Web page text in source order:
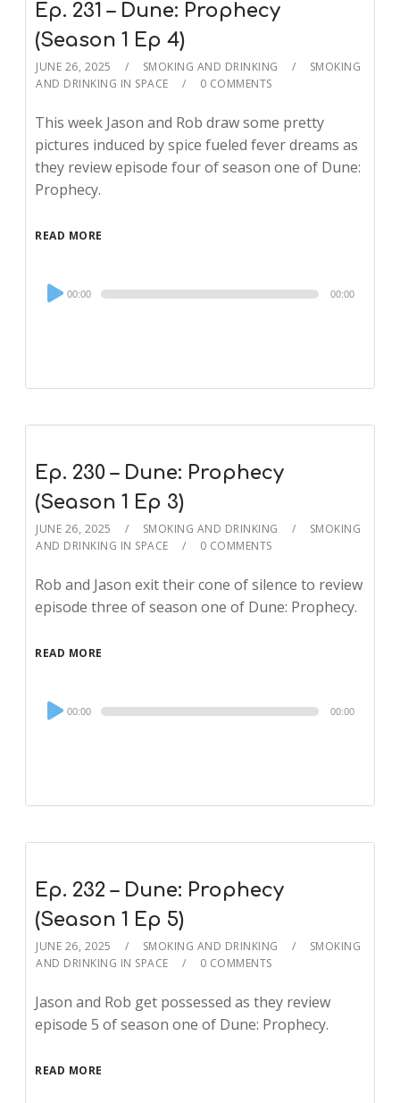
Ep. 231 – Dune: Prophecy
(Season 1 Ep 4)
JUNE 26, 2025 SMOKING AND DRINKING
SMOKING
AND DRINKING IN SPACE
0 COMMENTS
This week Jason and Rob draw some pretty
pictures induced by spice fueled fever dreams as
they review episode four of season one of Dune:
Prophecy.
READ MORE
Audio
Player
00:00 00:00
Ep. 230 – Dune: Prophecy
(Season 1 Ep 3)
JUNE 26, 2025 SMOKING AND DRINKING
SMOKING
AND DRINKING IN SPACE
0 COMMENTS
Rob and Jason exit their cone of silence to review
episode three of season one of Dune: Prophecy.
READ MORE
Audio
Player
00:00 00:00
Ep. 232 – Dune: Prophecy
(Season 1 Ep 5)
JUNE 26, 2025 SMOKING AND DRINKING
SMOKING
AND DRINKING IN SPACE
0 COMMENTS
Jason and Rob get possessed as they review
episode 5 of season one of Dune: Prophecy.
READ MORE